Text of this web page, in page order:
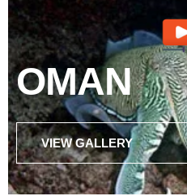
OMAN
VIEW GALLERY